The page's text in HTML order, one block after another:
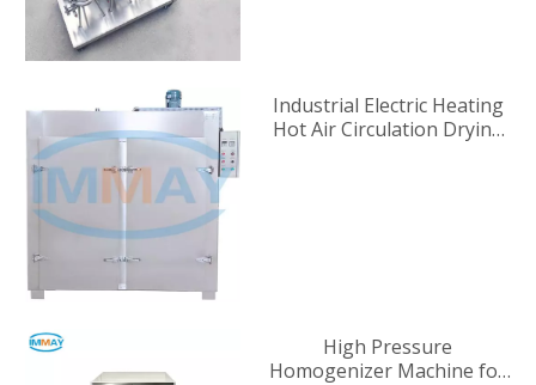
Industrial Electric Heating
Hot Air Circulation Drying
High Pressure
Homogenizer Machine for